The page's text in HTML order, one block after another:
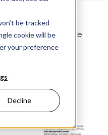
be tracked
cookie will be
your preference
Decline
wiring in this
Futura vehicle